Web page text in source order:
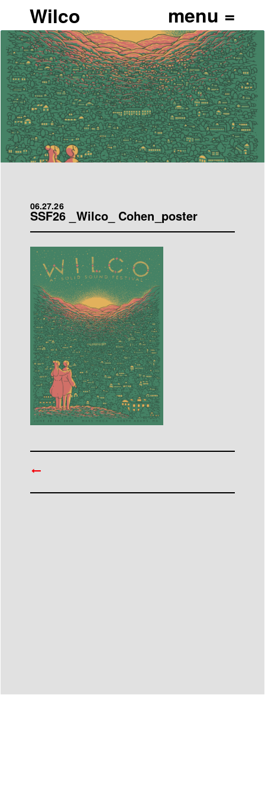
Wilco
06.27.26
SSF26 _Wilco_ Cohen_poster